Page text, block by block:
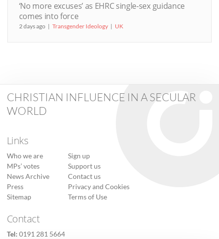
‘No more excuses’ as EHRC single-sex guidance
comes into force
2 days ago Transgender Ideology UK
CHRISTIAN INFLUENCE IN A SECULAR
WORLD
Links
Who we are
MPs’ votes
News Archive
Press
Sitemap
Sign up
Support us
Contact us
Privacy and Cookies
Terms of Use
Contact
Tel: 0191 281 5664